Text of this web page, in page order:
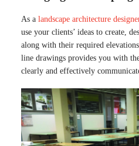
As a landscape architecture
use your clients’ ideas to create,
along with their required
line drawings provides you with
clearly and effectively